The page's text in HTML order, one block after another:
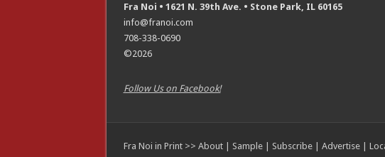
Fra Noi • 1621 N. 39th Ave. • Stone Park, IL 60165
info@franoi.com
708-338-0690
©2026
Follow Us on Facebook!
Fra Noi in Print >> About| Sample| Subscribe| Advertise|